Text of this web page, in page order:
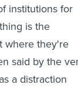
institutions for
is the
where they're
said by the
a distraction